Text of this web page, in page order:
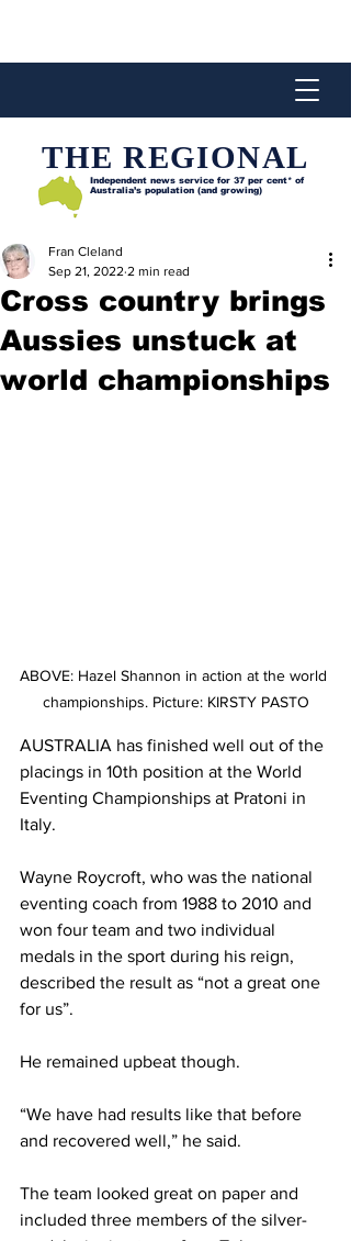
THE REGIONAL
Independent news service for 37 per cent* of
Australia’s population (and growing)
Cross country brings
Aussies unstuck at
world championships
Fran Cleland
Sep 21, 2022 2 min read
ABOVE: Hazel Shannon in action at the world
championships. Picture: KIRSTY PASTO
AUSTRALIA has finished well out of the
placings in 10th position at the World
Eventing Championships at Pratoni in
Italy.
Wayne Roycroft, who was the national
eventing coach from 1988 to 2010 and
won four team and two individual
medals in the sport during his reign,
described the result as “not a great one
for us”.
He remained upbeat though.
“We have had results like that before
and recovered well,” he said.
The team looked great on paper and
included three members of the silver-